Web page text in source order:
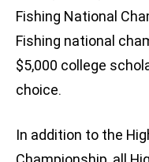
Fishing National
Fishing national
$5,000 college
choice.
In addition to the